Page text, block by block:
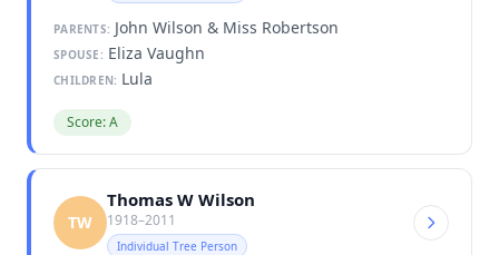
PARENTS: John Wilson & Miss Robertson
SPOUSE: Eliza Vaughn
CHILDREN: Lula
Score: A
TW
Thomas W Wilson
1918–2011
Individual Tree Person